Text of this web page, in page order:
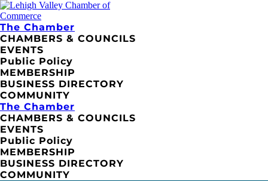
The Chamber
CHAMBERS & COUNCILS
EVENTS
Public Policy
MEMBERSHIP
BUSINESS DIRECTORY
COMMUNITY
The Chamber
CHAMBERS & COUNCILS
EVENTS
Public Policy
MEMBERSHIP
BUSINESS DIRECTORY
COMMUNITY